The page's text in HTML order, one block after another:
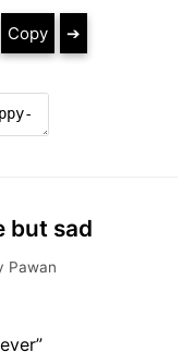
Copy ➔
but sad
Pawan